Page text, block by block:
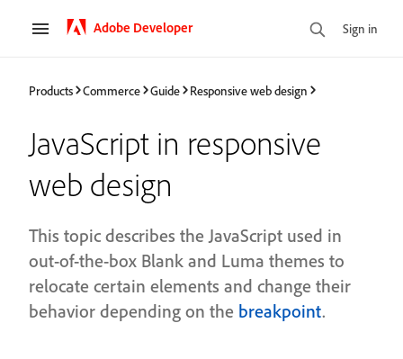
Adobe Developer Sign in
Products Commerce Guide Responsive web design
JavaScript in responsive
web design
This topic describes the JavaScript used in
out-of-the-box Blank and Luma themes to
relocate certain elements and change their
behavior depending on the breakpoint.